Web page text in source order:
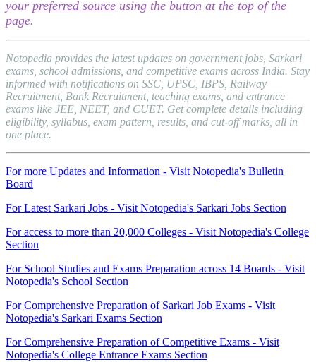
your preferred source using the button at the top of the
page.
Notopedia provides the latest updates on government jobs, Sarkari
exams, school admissions, and competitive exams across India. Stay
informed with notifications on SSC, UPSC, IBPS, Railway
Recruitment, Bank Recruitment, teaching exams, and entrance
exams like JEE, NEET, and CUET. Get complete details including
eligibility, syllabus, exam pattern, results, and cut-off marks, all in
one place.
For more Updates and Information - Visit Notopedia's Bulletin
Board
For Latest Sarkari Jobs - Visit Notopedia's Sarkari Jobs Section
For access to more than 20,000 Colleges - Visit Notopedia's College
Section
For School Studies and Exams Preparation across 14 Boards - Visit
Notopedia's School Section
For Comprehensive Preparation of Sarkari Job Exams - Visit
Notopedia's Sarkari Exams Section
For Comprehensive Preparation of Competitive Exams - Visit
Notopedia's College Entrance Exams Section